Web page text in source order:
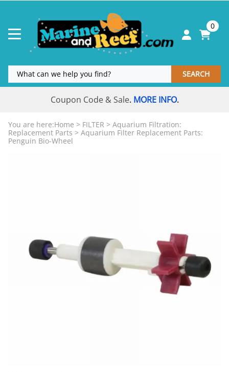
0
SEARCH
Coupon Code & Sale. MORE INFO.
You are here:Home > FILTER > Aquarium Filtration:
Replacement Parts > Aquarium Filter Replacement Parts:
Penguin Bio-Wheel